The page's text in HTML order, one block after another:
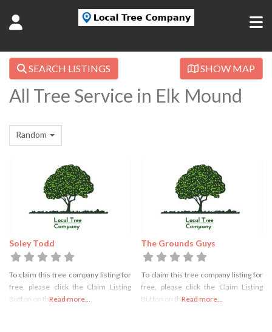
SEARCH LISTINGS SHOW MAP
All Tree Service in Elk Mound
Random
Soley Todd
To claim this tree company listing for
free, please click the Claim Listing
Button on the rightRead more...
The Grounds Guys
To claim this tree company listing for
free, please click the Claim Listing
Button on the rightRead more...